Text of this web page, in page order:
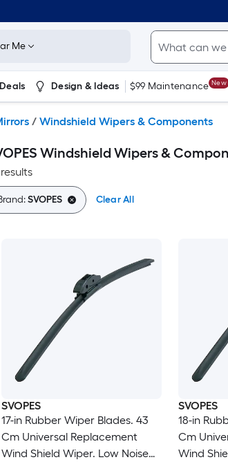
Me
Deals Design & Ideas $99 Maintenance New
/ Windshield Wipers & Components
Windshield Wipers &
SVOPES Clear All
SVOPES
17-in Rubber Wiper Blades. 43
Cm Universal Replacement
Wind Shield Wiper. Low Noise
SVOPES
18-in
Cm
Wind